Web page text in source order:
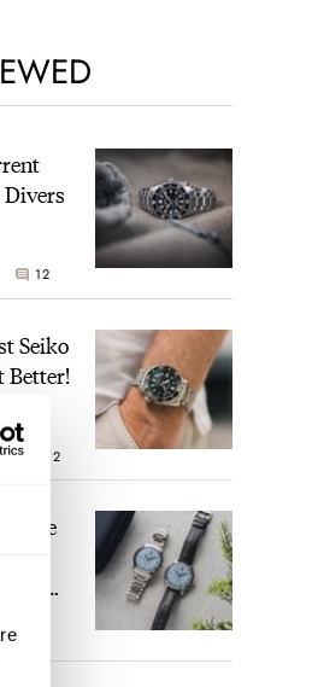
Divers
12
Seiko
Better!
12
The